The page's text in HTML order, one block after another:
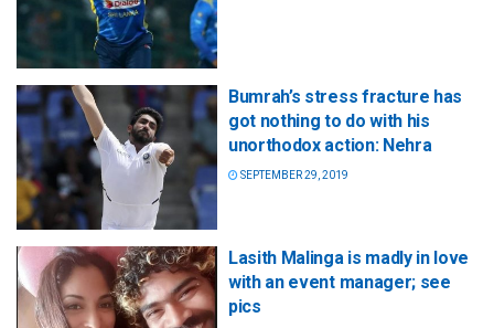
Bumrah’s stress fracture has
got nothing to do with his
unorthodox action: Nehra
SEPTEMBER 29, 2019
Lasith Malinga is madly in love
with an event manager; see
pics